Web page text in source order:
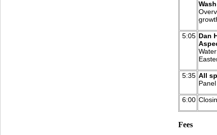
5:05 Dan
5:35 All
6:00
Fees